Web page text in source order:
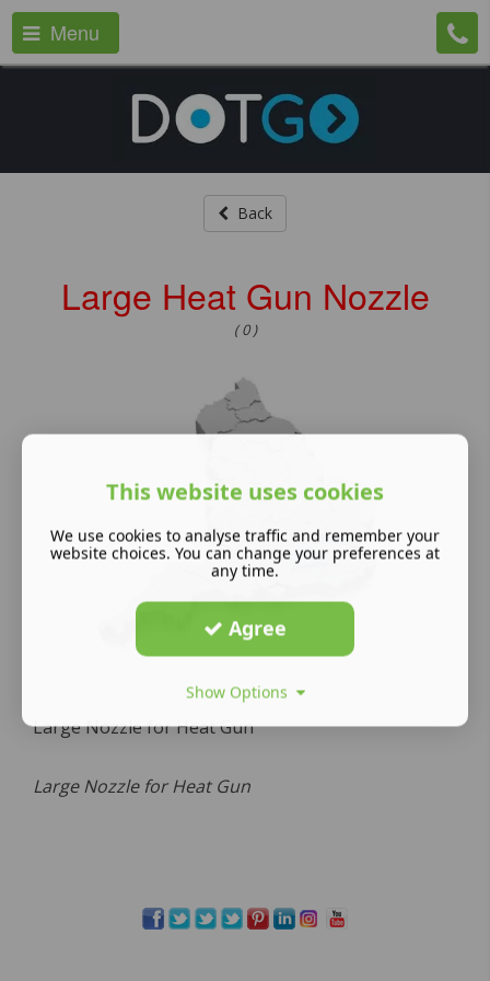
Menu
Back
Large Heat Gun Nozzle
( 0 )
Large Nozzle for Heat Gun
Large Nozzle for Heat Gun
This website uses cookies
We use cookies to analyse traffic and remember your
website choices. You can change your preferences at
any time.
Agree
Show Options